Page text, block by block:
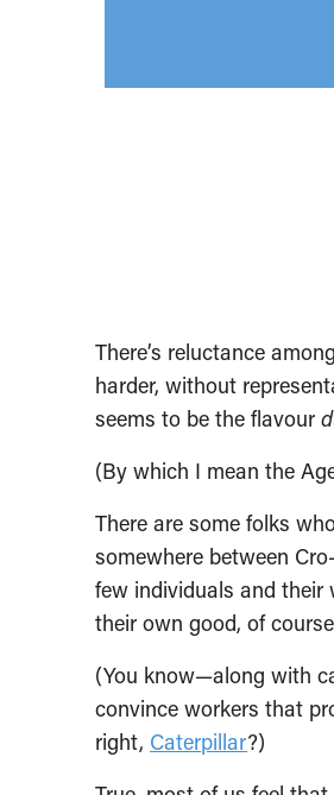
There’s reluctance
harder, without
seems to be the flavour
(By which I mean the
There are some folks
somewhere between
few individuals and their
their own good, of
(You know—along with
convince workers that
right, Caterpillar?)